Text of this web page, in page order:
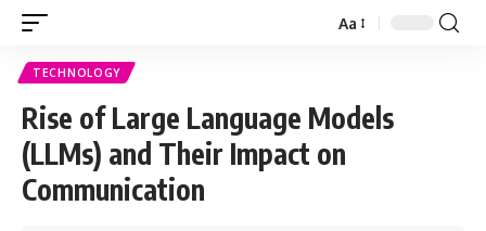
Aa
TECHNOLOGY
Rise of Large Language Models
(LLMs) and Their Impact on
Communication